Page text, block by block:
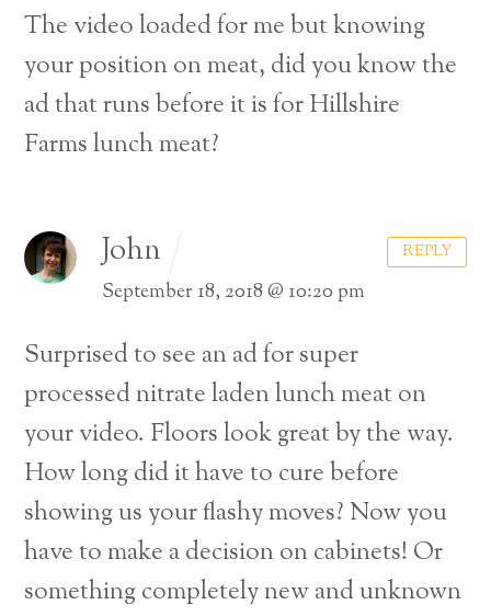
The video loaded for me but knowing
your position on meat, did you know the
ad that runs before it is for Hillshire
Farms lunch meat?
John
September 18, 2018 @ 10:20 pm
Surprised to see an ad for super
processed nitrate laden lunch meat on
your video. Floors look great by the way.
How long did it have to cure before
showing us your flashy moves?Now you
have to make a decision on cabinets! Or
something completely new and unknown
REPLY